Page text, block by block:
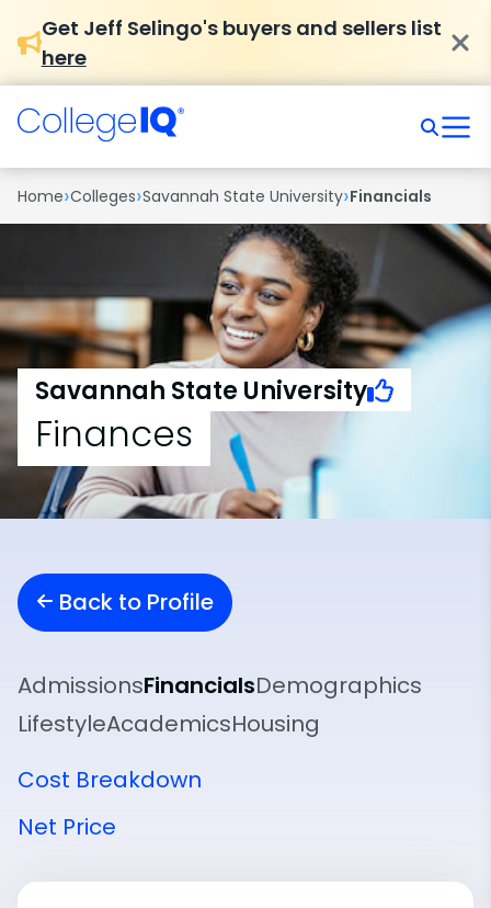
Get Jeff Selingo's buyers and sellers list
here
Home›Colleges›Savannah State University›Financials
Savannah State University
Finances
Back to Profile
AdmissionsFinancialsDemographics
LifestyleAcademicsHousing
Cost Breakdown
Net Price